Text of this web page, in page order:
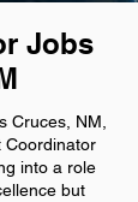
Jobs
Cruces, NM,
Coordinator
into a role
but